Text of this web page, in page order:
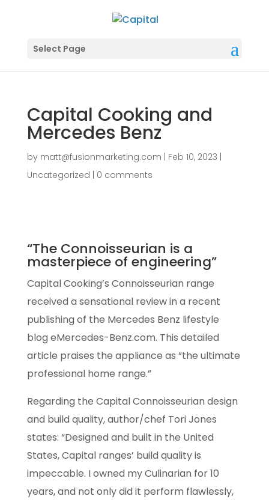
Select Page
Capital Cooking and
Mercedes Benz
by matt@fusionmarketing.com Feb 10, 2023
Uncategorized
0 comments
“The Connoisseurian is a
masterpiece of engineering”
Capital Cooking’s Connoisseurian range
received a sensational review in a recent
publishing of the Mercedes Benz lifestyle
blog eMercedes-Benz.com. This detailed
article praises the appliance as “the ultimate
professional home range.”
Regarding the Capital Connoisseurian design
and build quality, author/chef Tori Jones
states: “Designed and built in the United
States, Capital ranges’ build quality is
impeccable. I owned my Culinarian for 10
years, and not only did it perform flawlessly,